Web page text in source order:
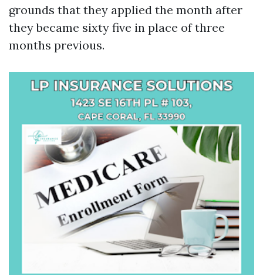
grounds that they applied the month after
they became sixty five in place of three
months previous.